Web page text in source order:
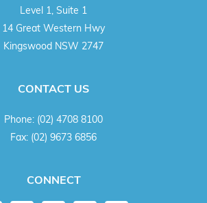
Level 1, Suite 1
14 Great Western Hwy
Kingswood NSW 2747
CONTACT US
Phone: (02) 4708 8100
Fax: (02) 9673 6856
CONNECT